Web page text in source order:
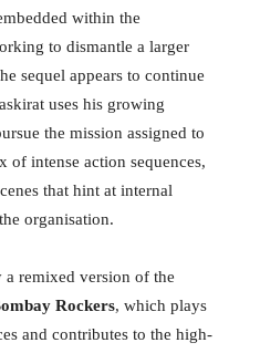
within the
to dismantle a larger
sequel appears to continue
uses his growing
the mission assigned to
of intense action sequences,
that hint at internal
organisation.
remixed version of the
Rockers, which plays
and contributes to the high-